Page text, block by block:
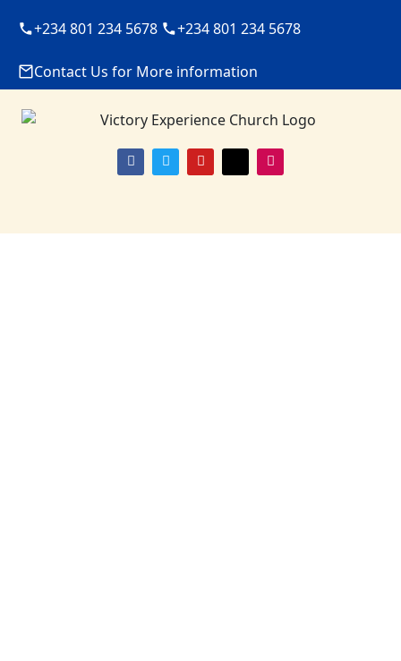
+234 801 234 5678 +234 801 234 5678
Contact Us for More information